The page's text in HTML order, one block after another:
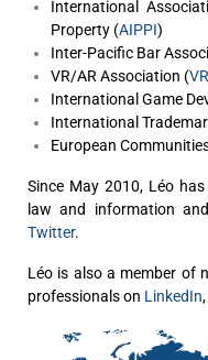
International
Property (AIPPI)
Inter-Pacific Bar
VR/AR Association (
International Game
International
European
Since May 2010, Léo
law and information
Twitter.
Léo is also a member of
professionals on LinkedIn